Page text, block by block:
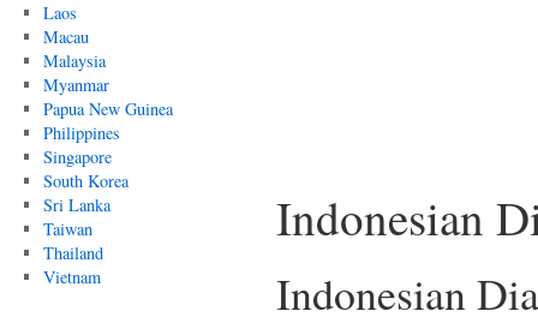
Laos
Macau
Malaysia
Myanmar
Papua New Guinea
Philippines
Singapore
South Korea
Sri Lanka
Taiwan
Thailand
Vietnam
Indonesian
Indonesian